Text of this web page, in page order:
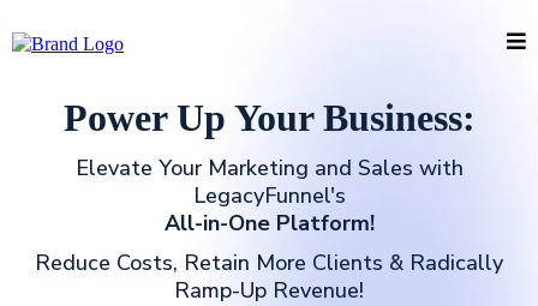
Power Up Your Business:
Elevate Your Marketing and Sales with
LegacyFunnel's
All-in-One Platform!
Reduce Costs, Retain More Clients & Radically
Ramp-Up Revenue!